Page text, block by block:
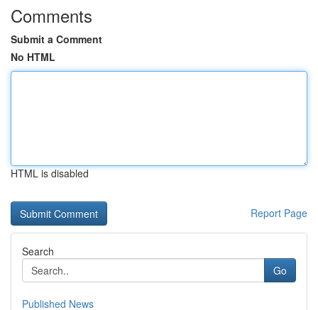
Comments
Submit a Comment
No HTML
HTML is disabled
Report Page
Search
Go
Published News